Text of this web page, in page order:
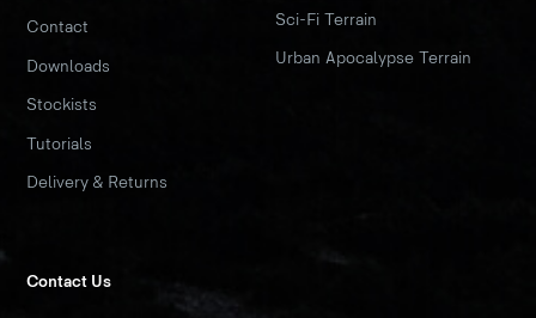
Contact
Downloads
Stockists
Tutorials
Delivery & Returns
Sci-Fi Terrain
Urban Apocalypse Terrain
Contact Us